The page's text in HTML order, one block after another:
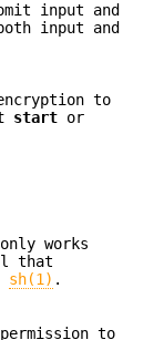
input and
input and
to
start or
works
that
sh(1) .
to